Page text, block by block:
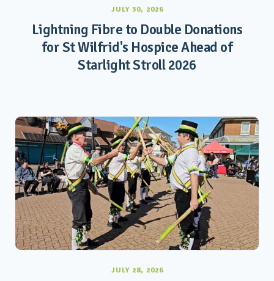
JULY 30, 2026
Lightning Fibre to Double Donations
for St Wilfrid's Hospice Ahead of
Starlight Stroll 2026
JULY 28, 2026